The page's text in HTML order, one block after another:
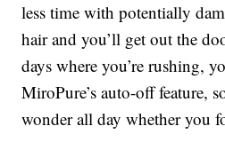
less time with potentially
hair and you’ll get out the
days where you’re rushing,
MiroPure’s auto-off feature,
wonder all day whether you